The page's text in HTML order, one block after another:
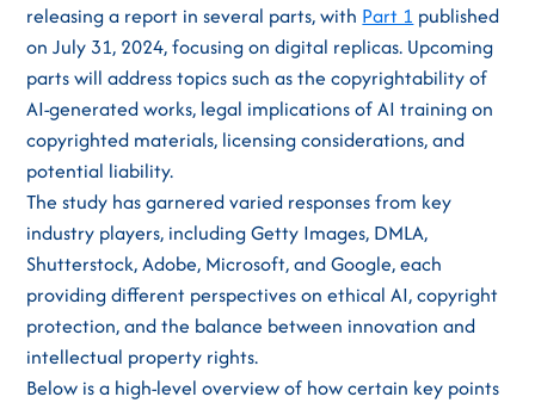
releasing a report in several parts, with Part 1 published
on July 31, 2024, focusing on digital replicas. Upcoming
parts will address topics such as the copyrightability of
AI-generated works, legal implications of AI training on
copyrighted materials, licensing considerations, and
potential liability.
The study has garnered varied responses from key
industry players, including Getty Images, DMLA,
Shutterstock, Adobe, Microsoft, and Google, each
providing different perspectives on ethical AI, copyright
protection, and the balance between innovation and
intellectual property rights.
Below is a high-level overview of how certain key points